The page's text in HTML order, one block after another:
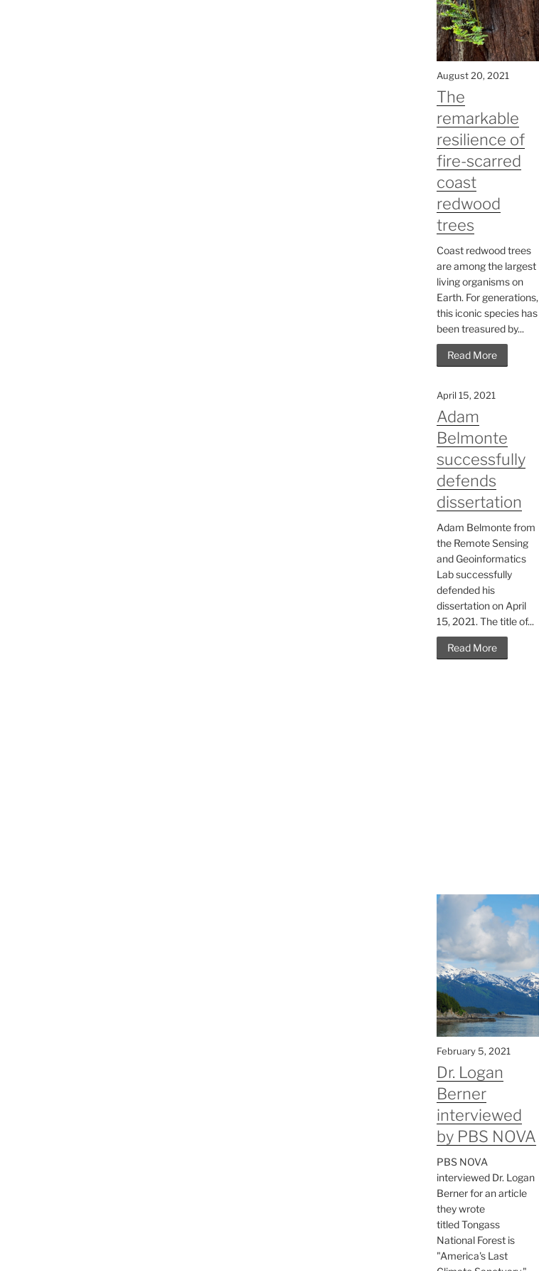
August 20, 2021
The
remarkable
resilience of
fire-scarred
coast
redwood
trees
Coast redwood trees
are among the largest
living organisms on
Earth. For generations,
this iconic species has
been treasured by...
Read More
April 15, 2021
Adam
Belmonte
successfully
defends
dissertation
Adam Belmonte from
the Remote Sensing
and Geoinformatics
Lab successfully
defended his
dissertation on April
15, 2021. The title of...
Read More
February 5, 2021
Dr. Logan
Berner
interviewed
by PBS NOVA
PBS NOVA
interviewed Dr. Logan
Berner for an article
they wrote
titled Tongass
National Forest is
"America's Last